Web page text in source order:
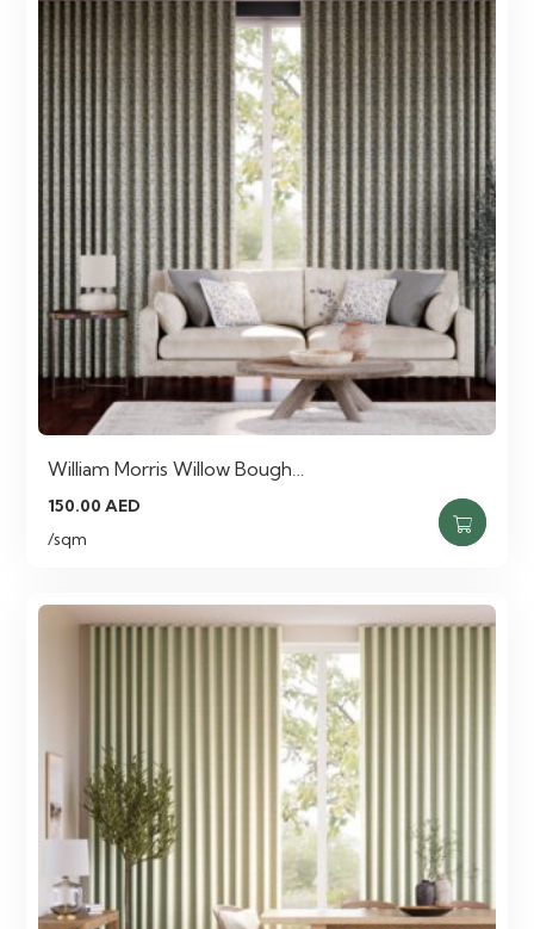
William Morris Willow Bough…
150.00AED
/sqm